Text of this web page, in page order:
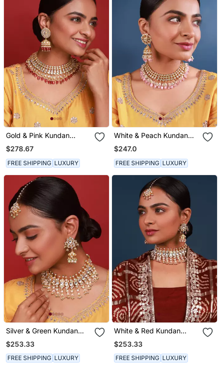
Gold & Pink Kundan
Necklace Set
$278.67
FREE SHIPPING LUXURY
White & Peach Kundan
Necklace Set
$247.0
FREE SHIPPING LUXURY
Silver & Green Kundan
Necklace Set
$253.33
FREE SHIPPING LUXURY
White & Red Kundan
Necklace Set
$253.33
FREE SHIPPING LUXURY